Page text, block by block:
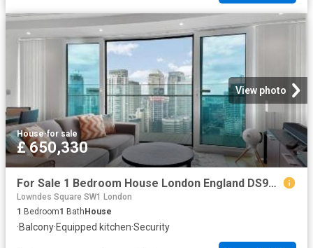
View photo
House·for sale
£ 650,330
For Sale 1 Bedroom House London England DS96313626
Lowndes Square SW1 London
1 Bedroom1 Bath House
·Balcony·Equipped kitchen·Security